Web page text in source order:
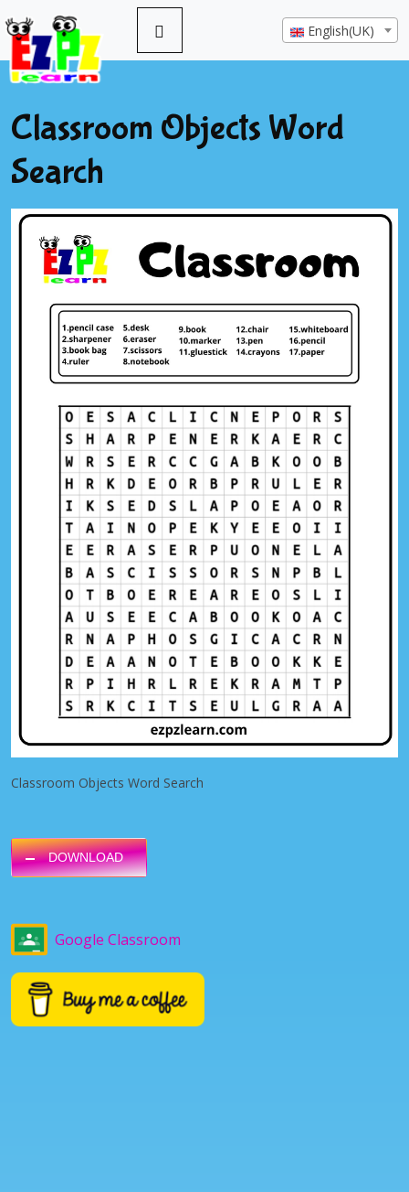
English(UK)
Classroom Objects Word
Search
Classroom Objects Word Search
DOWNLOAD
Google Classroom